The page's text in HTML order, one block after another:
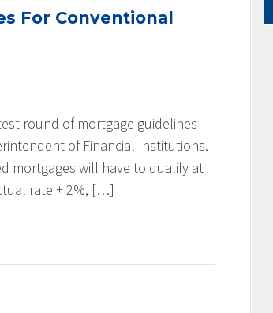
For Conventional
round of mortgage guidelines
of Financial Institutions.
mortgages will have to qualify at
rate + 2%, […]